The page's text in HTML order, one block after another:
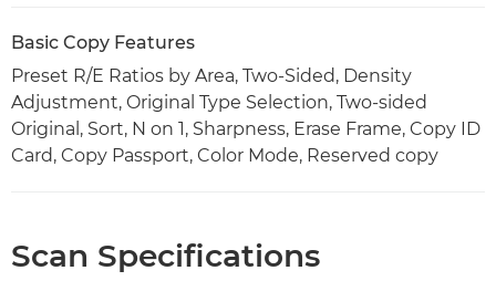
Basic Copy Features
Preset R/E Ratios by Area, Two-Sided, Density
Adjustment, Original Type Selection, Two-sided
Original, Sort, N on 1, Sharpness, Erase Frame, Copy ID
Card, Copy Passport, Color Mode, Reserved copy
Scan Specifications